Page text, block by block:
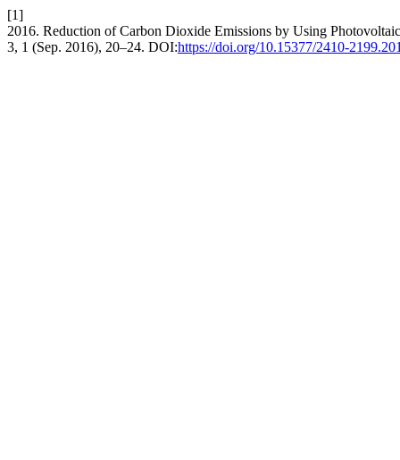
[1]
2016. Reduction of Carbon Dioxide Emissions by Using
3, 1 (Sep. 2016), 20–24. DOI:https://doi.org/10.15377/2410-